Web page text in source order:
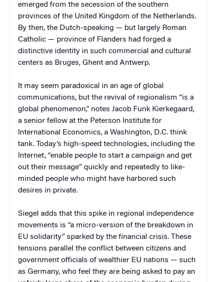
emerged from the secession of the southern
provinces of the United Kingdom of the Netherlands.
By then, the Dutch-speaking — but largely Roman
Catholic — province of Flanders had forged a
distinctive identity in such commercial and cultural
centers as Bruges, Ghent and Antwerp.
It may seem paradoxical in an age of global
communications, but the revival of regionalism “is a
global phenomenon,” notes Jacob Funk Kierkegaard,
a senior fellow at the Peterson Institute for
International Economics, a Washington, D.C. think
tank. Today’s high-speed technologies, including the
Internet, “enable people to start a campaign and get
out their message” quickly and repeatedly to like-
minded people who might have harbored such
desires in private.
Siegel adds that this spike in regional independence
movements is “a micro-version of the breakdown in
EU solidarity” sparked by the financial crisis. These
tensions parallel the conflict between citizens and
government officials of wealthier EU nations — such
as Germany, who feel they are being asked to pay an